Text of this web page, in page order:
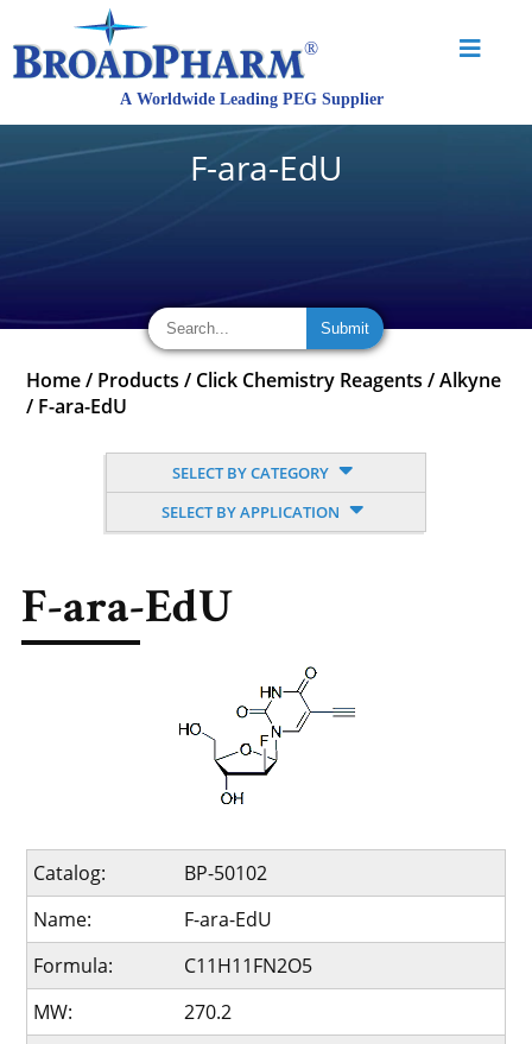
F-ara-EdU
Home / Products / Click Chemistry Reagents /Alkyne
/ F-ara-EdU
SELECT BY CATEGORY
SELECT BY APPLICATION
F-ara-EdU
Catalog:
BP-50102
Name:
F-ara-EdU
Formula:
C11H11FN2O5
MW:
270.2